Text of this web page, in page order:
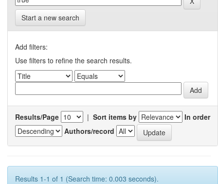
Start a new search
Add filters:
Use filters to refine the search results.
Results/Page | Sort items by
In order
Authors/record
Results 1-1 of 1 (Search time: 0.003 seconds).